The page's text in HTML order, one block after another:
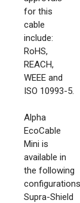
for this
cable
include:
RoHS,
REACH,
WEEE and
ISO 10993-5.
Alpha
EcoCable
Mini is
available in
the following
Supra-Shield